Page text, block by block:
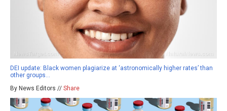
DEI update: Black women plagiarize at ‘astronomically higher rates’ than
other groups…
By News Editors // Share